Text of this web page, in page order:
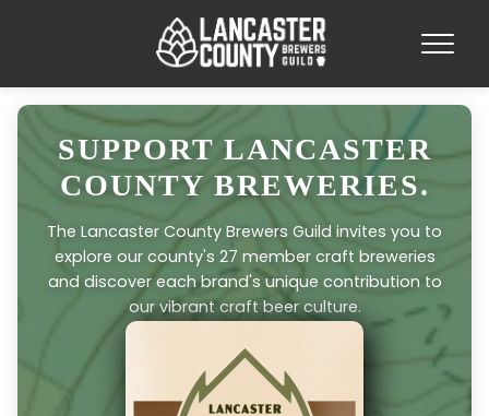
SUPPORT LANCASTER
COUNTY BREWERIES.
The Lancaster County Brewers Guild invites you to
explore our county's 27 member craft breweries
and discover each brand's unique contribution to
our vibrant craft beer culture.